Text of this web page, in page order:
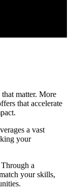
matter. More
that accelerate
a vast
your
a
your skills,